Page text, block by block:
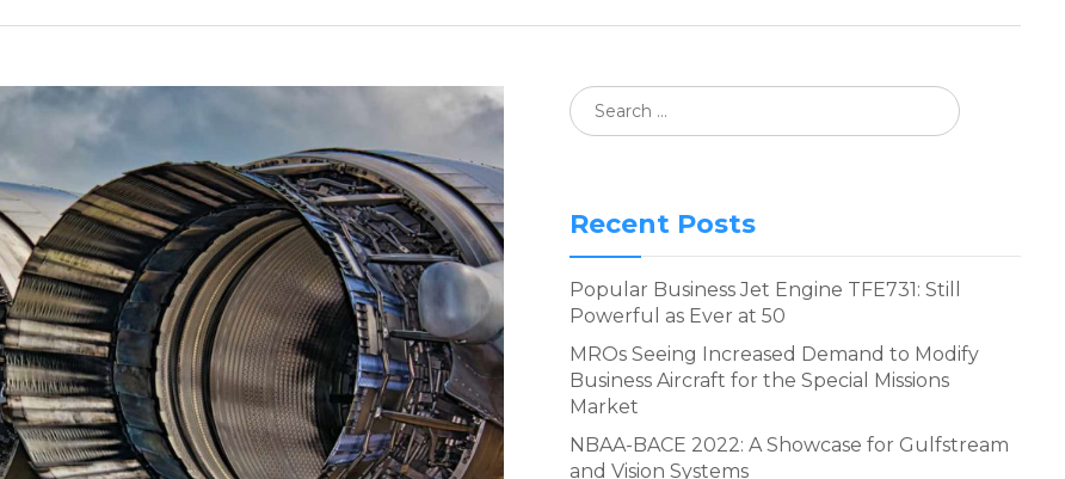
Recent Posts
Popular Business Jet Engine TFE731: Still
Powerful as Ever at 50
MROs Seeing Increased Demand to Modify
Business Aircraft for the Special Missions
Market
NBAA-BACE 2022: A Showcase for Gulfstream
and Vision Systems